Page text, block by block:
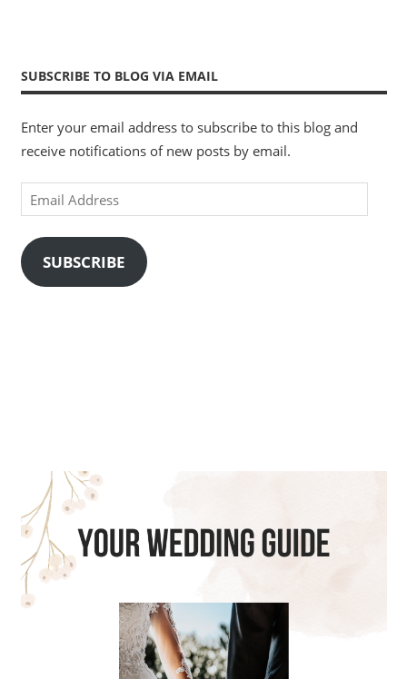
SUBSCRIBE TO BLOG VIA EMAIL
Enter your email address to subscribe to this blog and
receive notifications of new posts by email.
Email
Address
SUBSCRIBE